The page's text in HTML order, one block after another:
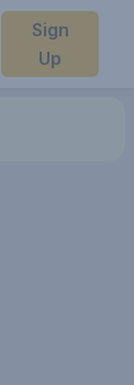
Sign
Up